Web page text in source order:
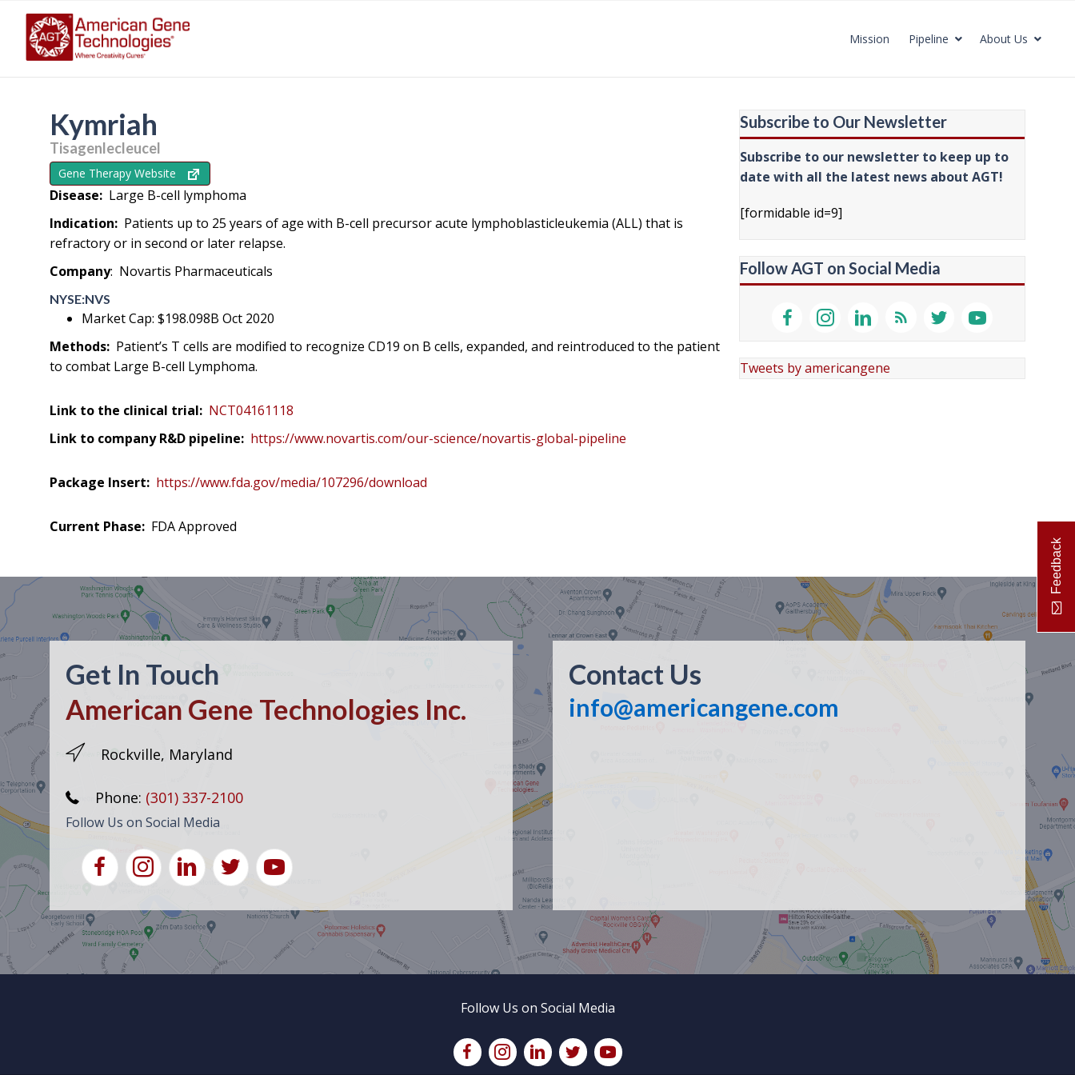
Mission Pipeline About Us
Kymriah
Tisagenlecleucel
Gene Therapy Website
Disease: Large B-cell lymphoma
Indication: Patients up to 25 years of age with B-cell precursor acute lymphoblasticleukemia (ALL) that is
refractory or in second or later relapse.
Company: Novartis Pharmaceuticals
NYSE:NVS
Market Cap: $198.098B Oct 2020
Methods: Patient’s T cells are modified to recognize CD19 on B cells, expanded, and reintroduced to the patient
to combat Large B-cell Lymphoma.
Link to the clinical trial: NCT04161118
Link to company R&D pipeline: https://www.novartis.com/our-science/novartis-global-pipeline
Package Insert: https://www.fda.gov/media/107296/download
Current Phase: FDA Approved
Subscribe to Our Newsletter
Subscribe to our newsletter to keep up to
date with all the latest news about AGT!
[formidable id=9]
Follow AGT on Social Media
Tweets by americangene
Get In Touch
American Gene Technologies Inc.
Rockville, Maryland
Phone: (301) 337-2100
Follow Us on Social Media
Contact Us
info@americangene.com
Follow Us on Social Media
Feedback